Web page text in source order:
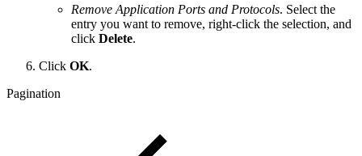
Remove Application Ports and Protocols. Select the
entry you want to remove, right-click the selection, and
click Delete.
Click OK.
Pagination